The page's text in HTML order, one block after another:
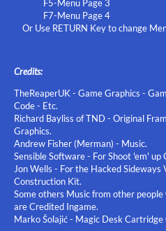
F5-Menu Page 3
F7-Menu Page 4
Or Use RETURN Key to change
Credits:
TheReaperUK - Game Graphics -
Code - Etc.
Richard Bayliss of TND - Original
Graphics.
Andrew Fisher (Merman) - Music.
Sensible Software - For Shoot 'em' up
Jon Wells - For the Hacked Sideways
Construction Kit.
Some others Music from other
are Credited Ingame.
Marko Šolajić - Magic Desk Cartridge